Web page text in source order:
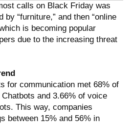
calls on Black Friday was
by “furniture,” and then “online
is becoming popular
due to the increasing threat
for communication met 68% of
and 3.66% of voice
This way, companies
between 15% and 56% in